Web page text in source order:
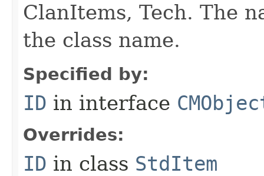
ClanItems, Tech. The
the class name.
Specified by:
ID in interface
Overrides:
ID in class StdItem